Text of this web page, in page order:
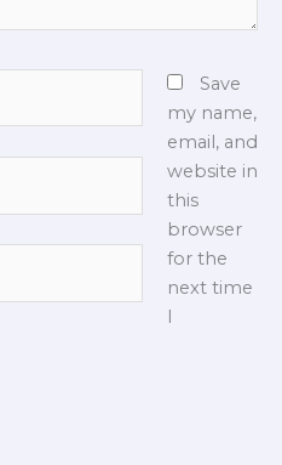
Save
my name,
email, and
website in
this
browser
for the
next time
I